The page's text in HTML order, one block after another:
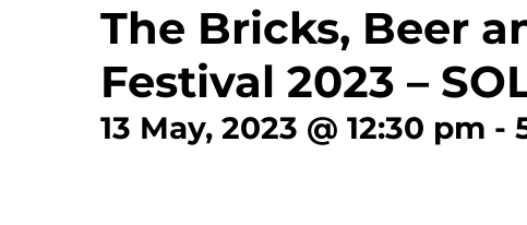
The Bricks, Beer
Festival 2023 –
13 May, 2023 @ 12:30 pm -